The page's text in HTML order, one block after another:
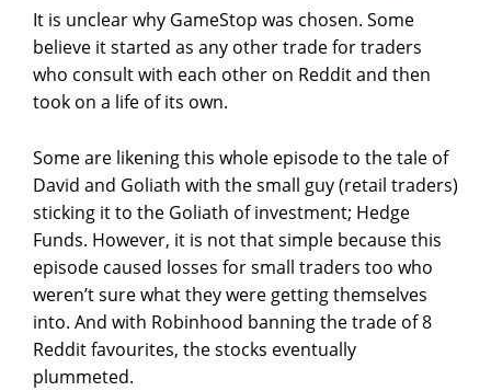
It is unclear why GameStop was chosen. Some
believe it started as any other trade for traders
who consult with each other on Reddit and then
took on a life of its own.
Some are likening this whole episode to the tale of
David and Goliath with the small guy (retail traders)
sticking it to the Goliath of investment; Hedge
Funds. However, it is not that simple because this
episode caused losses for small traders too who
weren’t sure what they were getting themselves
into. And with Robinhood banning the trade of 8
Reddit favourites, the stocks eventually
plummeted.